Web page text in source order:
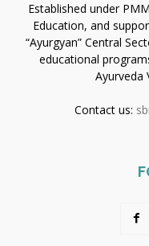
Established under
Education, and
“Ayurgyan” Central
educational
Ayurveda
Contact us: